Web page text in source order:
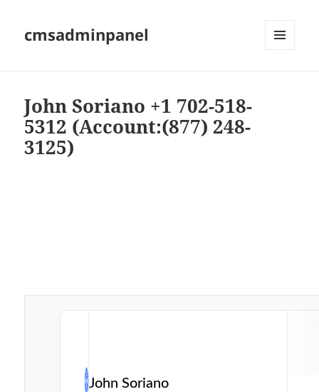
cmsadminpanel
John Soriano +1 702-518-
5312 (Account:(877) 248-
3125)
John Soriano